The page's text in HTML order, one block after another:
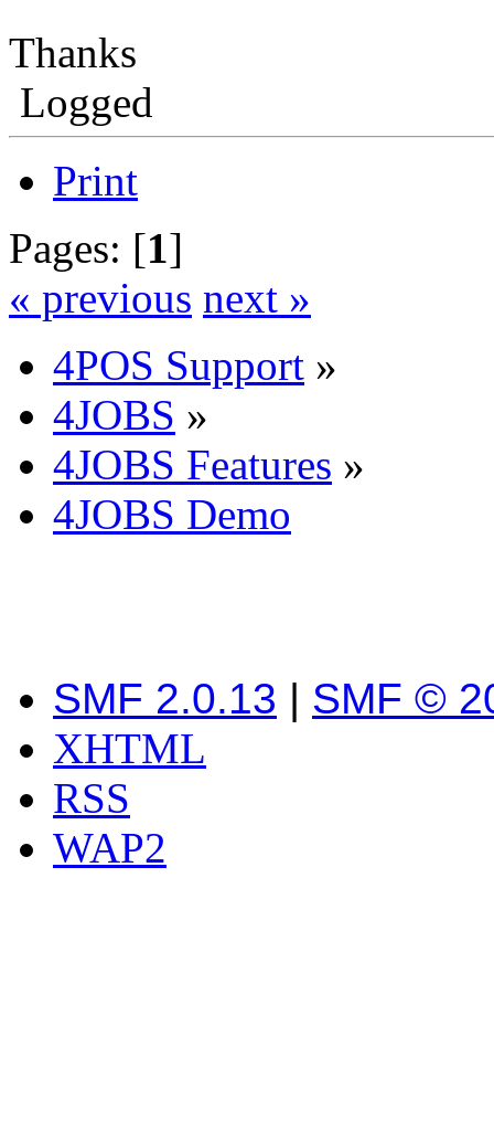
Thanks
Logged
Print
Pages: [1]
« previous next »
4POS Support »
4JOBS »
4JOBS Features »
4JOBS Demo
SMF 2.0.13 | SMF ©
XHTML
RSS
WAP2